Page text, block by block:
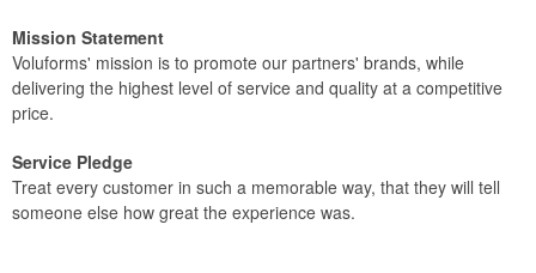
Mission Statement
Voluforms' mission is to promote our partners' brands, while
delivering the highest level of service and quality at a competitive
price.
Service Pledge
Treat every customer in such a memorable way, that they will tell
someone else how great the experience was.